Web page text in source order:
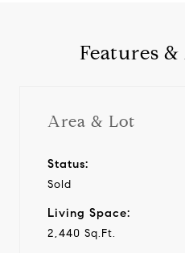
Features
Area & Lot
Status:
Sold
Living Space:
2,440 Sq.Ft.